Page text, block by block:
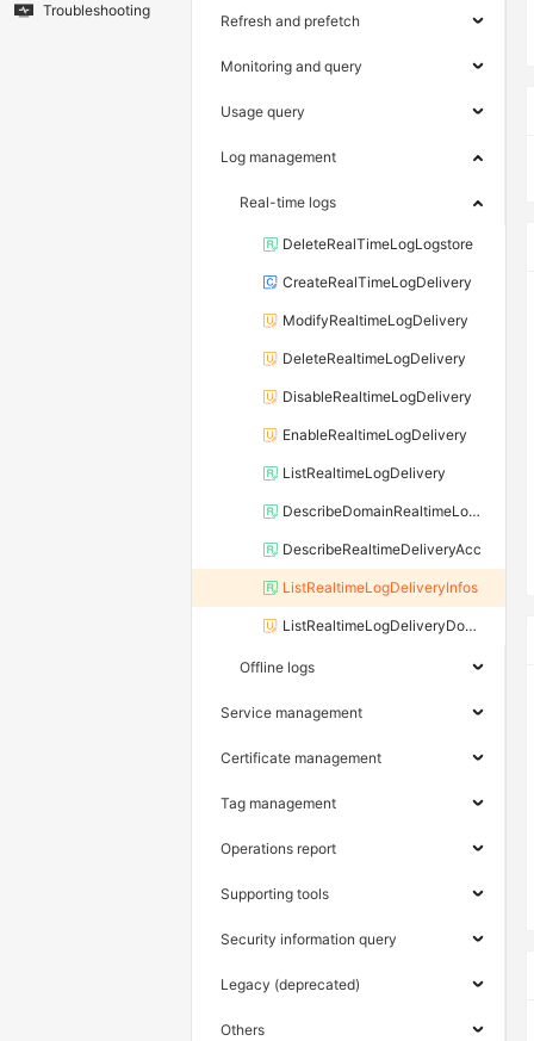
Troubleshooting
Refresh and prefetch
Monitoring and query
Usage query
Log management
Real-time logs
DeleteRealTimeLogLogstore
CreateRealTimeLogDelivery
ModifyRealtimeLogDelivery
DeleteRealtimeLogDelivery
DisableRealtimeLogDelivery
EnableRealtimeLogDelivery
ListRealtimeLogDelivery
DescribeDomainRealtimeLogDelivery
DescribeRealtimeDeliveryAcc
ListRealtimeLogDeliveryInfos
ListRealtimeLogDeliveryDomains
Offline logs
Service management
Certificate management
Tag management
Operations report
Supporting tools
Security information query
Legacy (deprecated)
Others